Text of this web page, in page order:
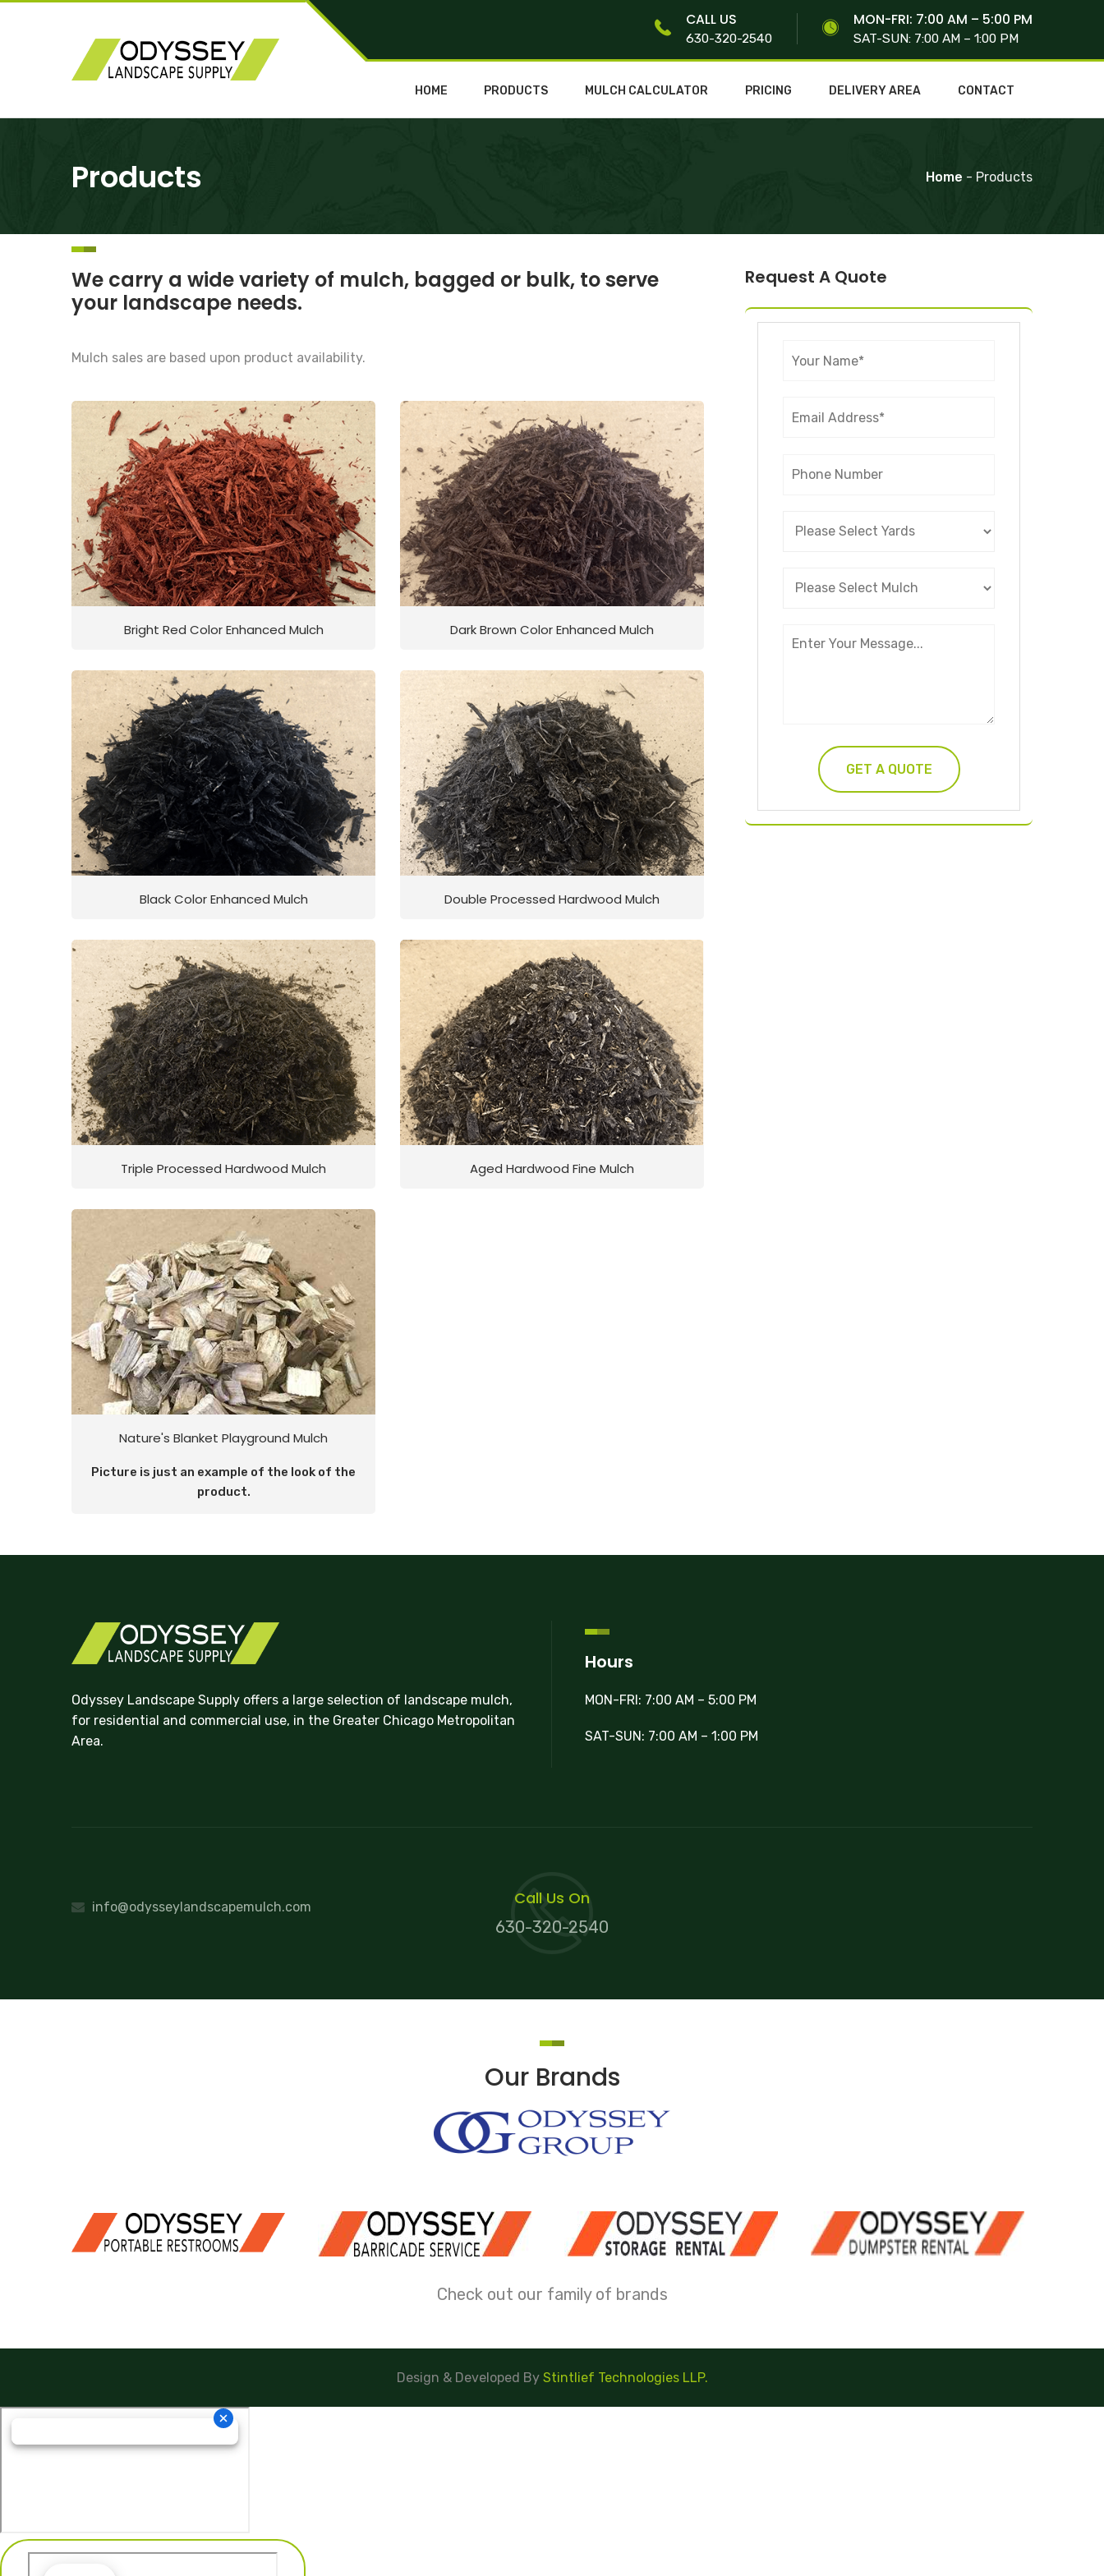
CALL US
630-320-2540
MON-FRI: 7:00 AM – 5:00 PM
SAT-SUN: 7:00 AM – 1:00 PM
HOME PRODUCTS MULCH CALCULATOR PRICING DELIVERY AREA CONTACT
Products Home - Products
We carry a wide variety of mulch, bagged or bulk, to serve
your landscape needs.
Mulch sales are based upon product availability.
Bright Red Color Enhanced Mulch Dark Brown Color Enhanced Mulch
Black Color Enhanced Mulch Double Processed Hardwood Mulch
Triple Processed Hardwood Mulch Aged Hardwood Fine Mulch
Nature's Blanket Playground Mulch
Picture is just an example of the look of the
product.
Request A Quote
Odyssey Landscape Supply offers a large selection of landscape mulch,
for residential and commercial use, in the Greater Chicago Metropolitan
Area.
Hours
MON-FRI: 7:00 AM – 5:00 PM
SAT-SUN: 7:00 AM – 1:00 PM
info@odysseylandscapemulch.com Call Us On
630-320-2540
Our Brands
Check out our family of brands
Design & Developed By Stintlief Technologies LLP.